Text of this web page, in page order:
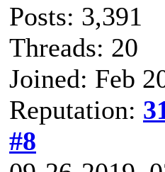
Posts: 3,391
Threads: 20
Joined: Feb
Reputation:
#8